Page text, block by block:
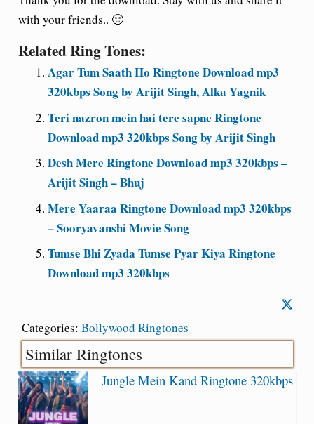
with your friends.. 🙂
Related Ring Tones:
Agar Tum Saath Ho Ringtone Download mp3
320kbps Song by Arijit Singh, Alka Yagnik
Teri nazron mein hai tere sapne Ringtone
Download mp3 320kbps Song by Arijit Singh
Desh Mere Ringtone Download mp3 320kbps –
Arijit Singh – Bhuj
Mere Yaaraa Ringtone Download mp3 320kbps
– Sooryavanshi Movie Song
Tumse Bhi Zyada Tumse Pyar Kiya Ringtone
Download mp3 320kbps
Categories: Bollywood Ringtones
Similar Ringtones
Jungle Mein Kand Ringtone 320kbps